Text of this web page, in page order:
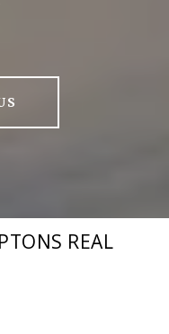
REAL